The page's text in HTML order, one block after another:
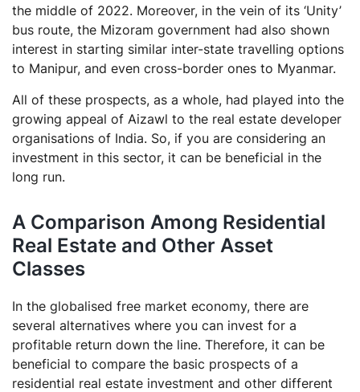
the middle of 2022. Moreover, in the vein of its ‘Unity’
bus route, the Mizoram government had also shown
interest in starting similar inter-state travelling options
to Manipur, and even cross-border ones to Myanmar.
All of these prospects, as a whole, had played into the
growing appeal of Aizawl to the real estate developer
organisations of India. So, if you are considering an
investment in this sector, it can be beneficial in the
long run.
A Comparison Among Residential
Real Estate and Other Asset
Classes
In the globalised free market economy, there are
several alternatives where you can invest for a
profitable return down the line. Therefore, it can be
beneficial to compare the basic prospects of a
residential real estate investment and other different